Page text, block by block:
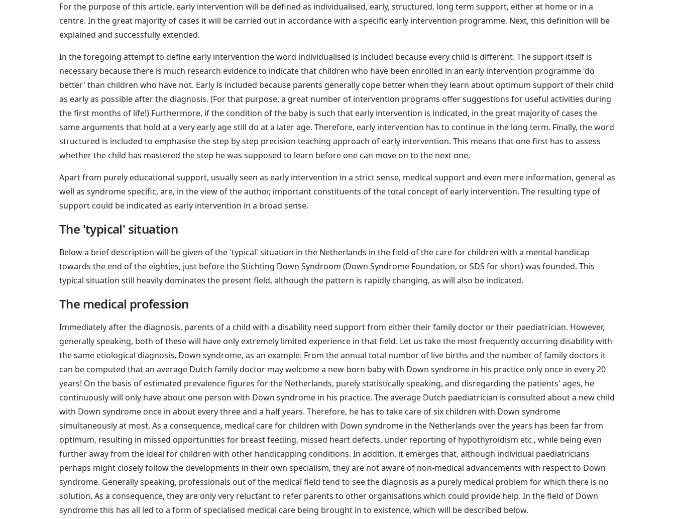
For the purpose of this article, early intervention will be defined as individualised, early, structured, long term support, either at home or in a
centre. In the great majority of cases it will be carried out in accordance with a specific early intervention programme. Next, this definition will be
explained and successfully extended.
In the foregoing attempt to define early intervention the word individualised is included because every child is different. The support itself is
necessary because there is much research evidence to indicate that children who have been enrolled in an early intervention programme 'do
better' than children who have not. Early is included because parents generally cope better when they learn about optimum support of their child
as early as possible after the diagnosis. (For that purpose, a great number of intervention programs offer suggestions for useful activities during
the first months of life!) Furthermore, if the condition of the baby is such that early intervention is indicated, in the great majority of cases the
same arguments that hold at a very early age still do at a later age. Therefore, early intervention has to continue in the long term. Finally, the word
structured is included to emphasise the step by step precision teaching approach of early intervention. This means that one first has to assess
whether the child has mastered the step he was supposed to learn before one can move on to the next one.
Apart from purely educational support, usually seen as early intervention in a strict sense, medical support and even mere information, general as
well as syndrome specific, are, in the view of the author, important constituents of the total concept of early intervention. The resulting type of
support could be indicated as early intervention in a broad sense.
The 'typical' situation
Below a brief description will be given of the 'typical' situation in the Netherlands in the field of the care for children with a mental handicap
towards the end of the eighties, just before the Stichting Down Syndroom (Down Syndrome Foundation, or SDS for short) was founded. This
typical situation still heavily dominates the present field, although the pattern is rapidly changing, as will also be indicated.
The medical profession
Immediately after the diagnosis, parents of a child with a disability need support from either their family doctor or their paediatrician. However,
generally speaking, both of these will have only extremely limited experience in that field. Let us take the most frequently occurring disability with
the same etiological diagnosis, Down syndrome, as an example. From the annual total number of live births and the number of family doctors it
can be computed that an average Dutch family doctor may welcome a new-born baby with Down syndrome in his practice only once in every 20
years! On the basis of estimated prevalence figures for the Netherlands, purely statistically speaking, and disregarding the patients' ages, he
continuously will only have about one person with Down syndrome in his practice. The average Dutch paediatrician is consulted about a new child
with Down syndrome once in about every three and a half years. Therefore, he has to take care of six children with Down syndrome
simultaneously at most. As a consequence, medical care for children with Down syndrome in the Netherlands over the years has been far from
optimum, resulting in missed opportunities for breast feeding, missed heart defects, under reporting of hypothyroidism etc., while being even
further away from the ideal for children with other handicapping conditions. In addition, it emerges that, although individual paediatricians
perhaps might closely follow the developments in their own specialism, they are not aware of non-medical advancements with respect to Down
syndrome. Generally speaking, professionals out of the medical field tend to see the diagnosis as a purely medical problem for which there is no
solution. As a consequence, they are only very reluctant to refer parents to other organisations which could provide help. In the field of Down
syndrome this has all led to a form of specialised medical care being brought in to existence, which will be described below.